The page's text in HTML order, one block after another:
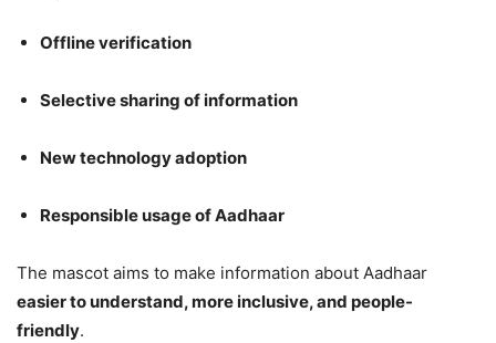
Offline verification
Selective sharing of information
New technology adoption
Responsible usage of Aadhaar
The mascot aims to make information about Aadhaar
easier to understand, more inclusive, and people-
friendly.